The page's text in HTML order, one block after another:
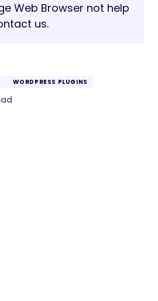
Web Browser not help
us.
WORDPRESS PLUGINS